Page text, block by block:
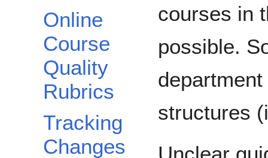
Online
Course
Quality
Rubrics
Tracking
Changes
courses in
possible.
structures
Unclear